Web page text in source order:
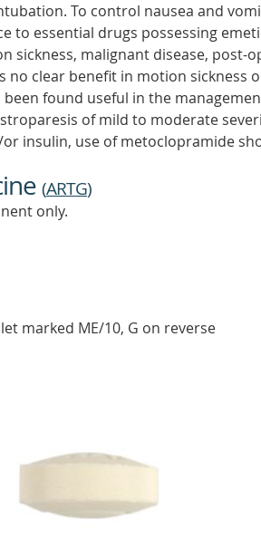
To control nausea and
to essential drugs possessing
sickness, malignant disease, post-
no clear benefit in motion sickness
found useful in the
of mild to moderate
insulin, use of metoclopramide
(ARTG)
only.
marked ME/10, G on reverse